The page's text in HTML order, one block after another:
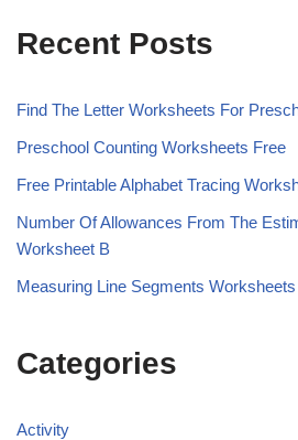
Recent Posts
Find The Letter Worksheets For
Preschool Counting Worksheets Free
Free Printable Alphabet Tracing
Number Of Allowances From The
Worksheet B
Measuring Line Segments Worksheets
Categories
Activity